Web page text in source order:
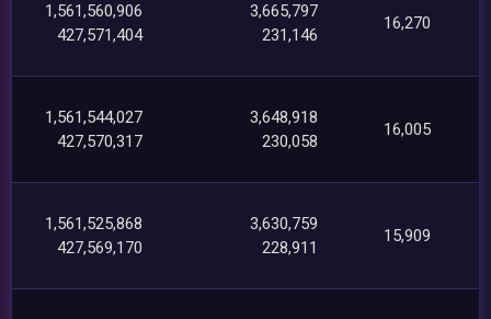
1,561,560,906
427,571,404
3,665,797
231,146
16,270
1,561,544,027
427,570,317
3,648,918
230,058
16,005
1,561,525,868
427,569,170
3,630,759
228,911
15,909